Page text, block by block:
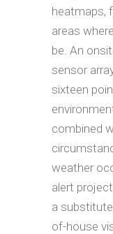
heatmaps,
areas
be. An
sensor
sixteen
combined
weather
alert
a
of-house